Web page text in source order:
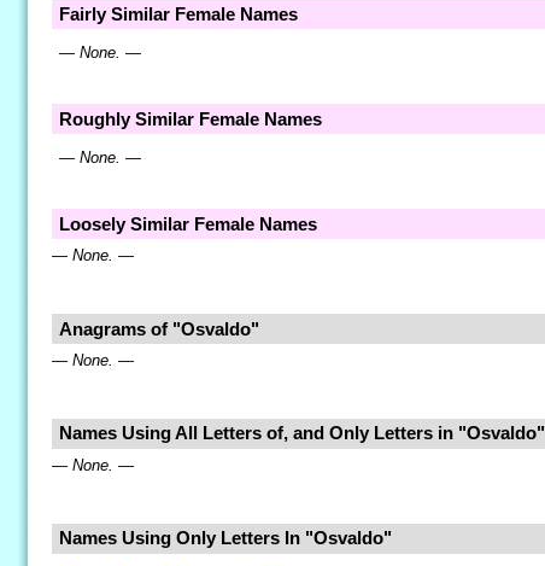
Fairly Similar Female Names
— None. —
Roughly Similar Female Names
— None. —
Loosely Similar Female Names
— None. —
Anagrams of "Osvaldo"
— None. —
Names Using All Letters of, and Only Letters in "Osvaldo"
— None. —
Names Using Only Letters In "Osvaldo"